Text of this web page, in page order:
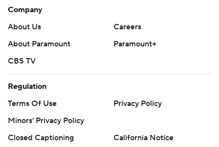
Company
About Us
Careers
About Paramount
Paramount+
CBS TV
Regulation
Terms Of Use
Privacy Policy
Minors' Privacy Policy
Closed Captioning
California Notice